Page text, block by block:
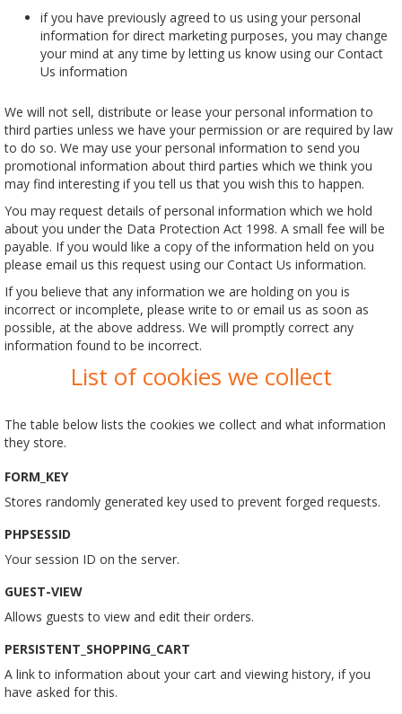
if you have previously agreed to us using your personal
information for direct marketing purposes, you may change
your mind at any time by letting us know using our Contact
Us information
We will not sell, distribute or lease your personal information to
third parties unless we have your permission or are required by law
to do so. We may use your personal information to send you
promotional information about third parties which we think you
may find interesting if you tell us that you wish this to happen.
You may request details of personal information which we hold
about you under the Data Protection Act 1998. A small fee will be
payable. If you would like a copy of the information held on you
please email us this request using our Contact Us information.
If you believe that any information we are holding on you is
incorrect or incomplete, please write to or email us as soon as
possible, at the above address. We will promptly correct any
information found to be incorrect.
List of cookies we collect
The table below lists the cookies we collect and what information
they store.
FORM_KEY
Stores randomly generated key used to prevent forged requests.
PHPSESSID
Your session ID on the server.
GUEST-VIEW
Allows guests to view and edit their orders.
PERSISTENT_SHOPPING_CART
A link to information about your cart and viewing history, if you
have asked for this.